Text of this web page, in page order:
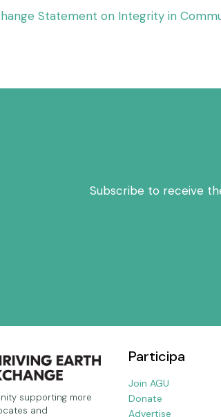
Statement on Integrity in
Subscribe to receive
supporting more
and
Participa
Join AGU
Donate
Advertise